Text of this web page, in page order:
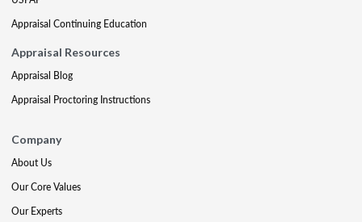
Appraisal Continuing Education
Appraisal Resources
Appraisal Blog
Appraisal Proctoring Instructions
Company
About Us
Our Core Values
Our Experts